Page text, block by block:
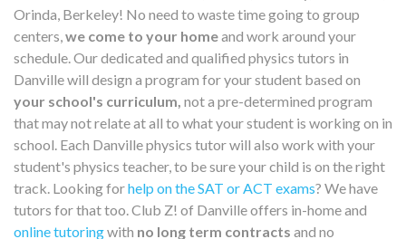
Orinda, Berkeley! No need to waste time going to group
centers, we come to your homeand work around your
schedule. Our dedicated and qualified physics tutors in
Danville will design a program for your student based on
your school's curriculum, not a pre-determined program
that may not relate at all to what your student is working on in
school. Each Danville physics tutor will also work with your
student's physics teacher, to be sure your child is on the right
track. Looking forhelp on the SAT or ACT exams? We have
tutors for that too. Club Z! of Danville offers in-home and
online tutoringwith no long term contracts and no